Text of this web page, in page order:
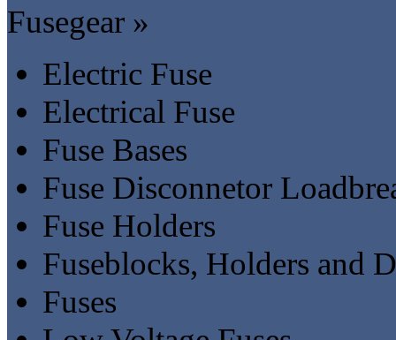
Fusegear »
Electric Fuse
Electrical Fuse
Fuse Bases
Fuse Disconnetor
Fuse Holders
Fuseblocks, Holders and
Fuses